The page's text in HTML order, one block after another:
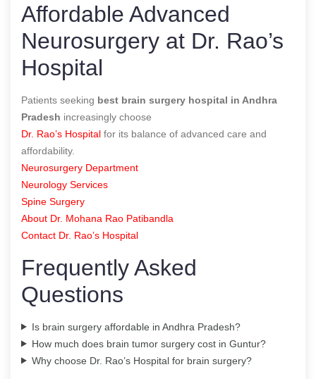
Affordable Advanced
Neurosurgery at Dr. Rao’s
Hospital
Patients seeking best brain surgery hospital in Andhra
Pradesh increasingly choose
Dr. Rao’s Hospital for its balance of advanced care and
affordability.
Neurosurgery Department
Neurology Services
Spine Surgery
About Dr. Mohana Rao Patibandla
Contact Dr. Rao’s Hospital
Frequently Asked
Questions
Is brain surgery affordable in Andhra Pradesh?
How much does brain tumor surgery cost in Guntur?
Why choose Dr. Rao’s Hospital for brain surgery?